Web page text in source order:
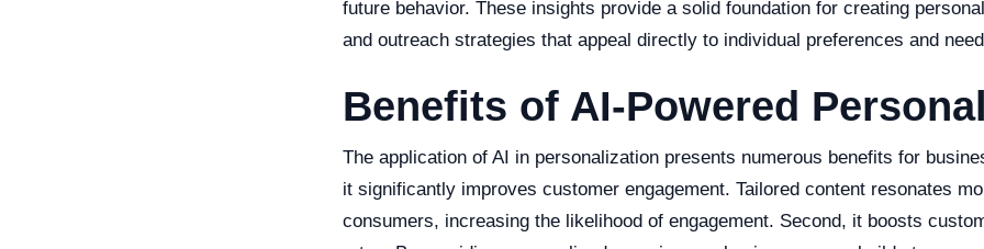
future behavior. These insights provide a solid foundation for creating
and outreach strategies that appeal directly to individual preferences and
Benefits of AI-Powered
The application of AI in personalization presents numerous benefits for
it significantly improves customer engagement. Tailored content resonates
consumers, increasing the likelihood of engagement. Second, it boosts